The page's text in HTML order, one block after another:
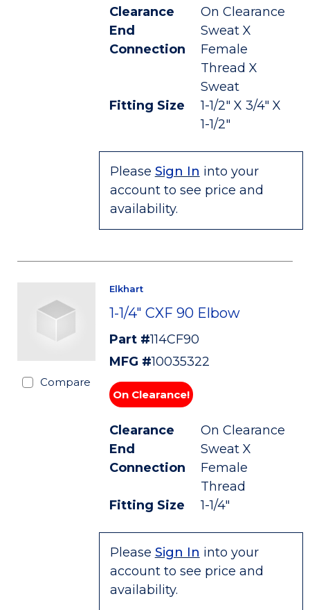
Clearance
On Clearance
End
Connection
Sweat X
Female
Thread X
Sweat
Fitting Size
1-1/2" X 3/4" X
1-1/2"
Please Sign In into your
account to see price and
availability.
Compare
Elkhart
1-1/4" CXF 90 Elbow
Part #114CF90
MFG #10035322
On Clearance!
Clearance
On Clearance
End
Connection
Sweat X
Female
Thread
Fitting Size
1-1/4"
Please Sign In into your
account to see price and
availability.